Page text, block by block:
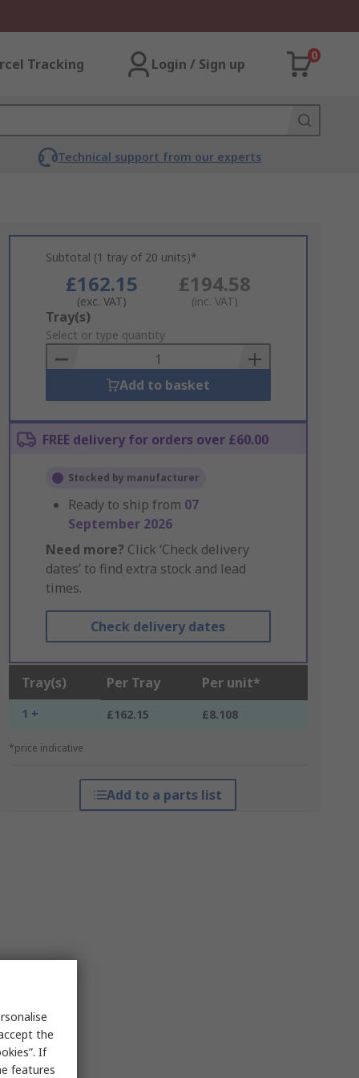
Tracking Login / Sign up
0
Technical support from our experts
Subtotal (1 tray of 20 units)*
£162.15
(exc. VAT)
£194.58
(inc. VAT)
Add
to
Basket
Tray(s)
Select or type quantity
Add to basket
FREE delivery for orders over £60.00
Stocked by manufacturer
Ready to ship from 07
September 2026
Need more? Click ‘Check delivery
dates’ to find extra stock and lead
times.
Check delivery dates
Tray(s) Per Tray Per unit*
1 + £162.15 £8.108
*price indicative
Add to a parts list
the
If
features